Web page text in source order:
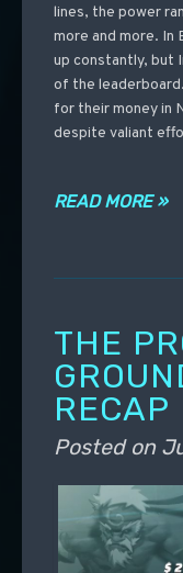
lines, the power
more and more. In
up constantly, but
of the
for their money in
despite valiant
READ MORE »
THE
RECAP
Posted on